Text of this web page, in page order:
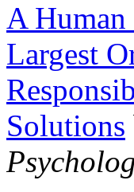
A
Largest
Solutions